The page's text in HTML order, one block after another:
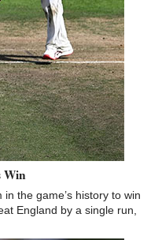
Win
the game’s history to win
England by a single run,